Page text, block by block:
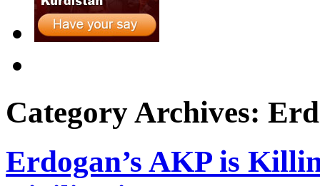
Category Archives:
Erdogan’s AKP is